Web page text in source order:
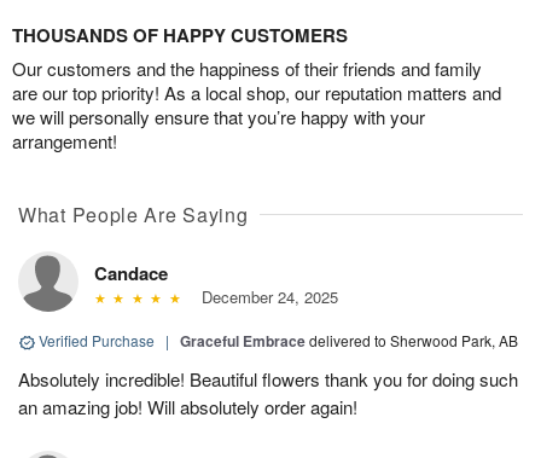
THOUSANDS OF HAPPY CUSTOMERS
Our customers and the happiness of their friends and family
are our top priority! As a local shop, our reputation matters and
we will personally ensure that you’re happy with your
arrangement!
What People Are Saying
Candace
December 24, 2025
Verified Purchase | Graceful Embracedelivered to Sherwood Park, AB
Absolutely incredible! Beautiful flowers thank you for doing such
an amazing job! Will absolutely order again!